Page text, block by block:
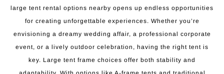
large tent rental options nearby opens up endless opportunities
for creating unforgettable experiences. Whether you’re
envisioning a dreamy wedding affair, a professional corporate
event, or a lively outdoor celebration, having the right tent is
key. Large tent frame choices offer both stability and